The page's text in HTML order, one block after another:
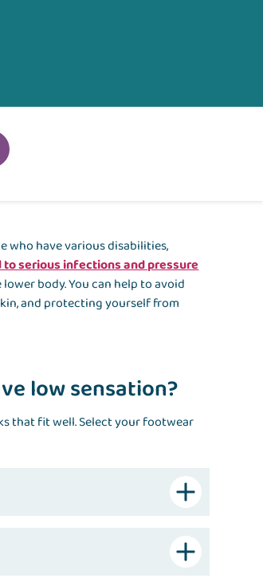
who have various disabilities,
serious infections and pressure
body. You can help to avoid
and protecting yourself from
low sensation?
that fit well. Select your footwear